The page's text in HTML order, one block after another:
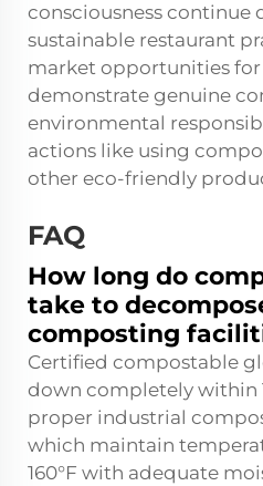
consciousness
sustainable restaurant
market opportunities
demonstrate genuine
environmental
actions like using
other eco-friendly
FAQ
How long do
take to
composting
Certified compostable
down completely within
proper industrial
which maintain
160°F with adequate